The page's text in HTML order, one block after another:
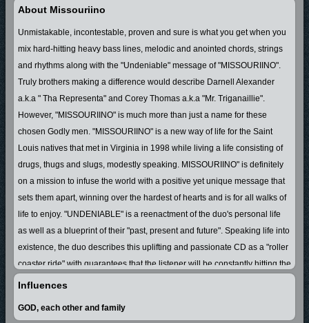
About Missouriino
Unmistakable, incontestable, proven and sure is what you get when you
mix hard-hitting heavy bass lines, melodic and anointed chords, strings
and rhythms along with the "Undeniable" message of "MISSOURIINO".
Truly brothers making a difference would describe Darnell Alexander
a.k.a " Tha Representa" and Corey Thomas a.k.a "Mr. Triganaillie".
However, "MISSOURIINO" is much more than just a name for these
chosen Godly men. "MISSOURIINO" is a new way of life for the Saint
Louis natives that met in Virginia in 1998 while living a life consisting of
drugs, thugs and slugs, modestly speaking. MISSOURIINO" is definitely
on a mission to infuse the world with a positive yet unique message that
sets them apart, winning over the hardest of hearts and is for all walks of
life to enjoy. "UNDENIABLE" is a reenactment of the duo's personal life
as well as a blueprint of their "past, present and future". Speaking life into
existence, the duo describes this uplifting and passionate CD as a "roller
coaster ride" with guarantees that the listener will be constantly hitting the
repeat button.
Influences
GOD, each other and family